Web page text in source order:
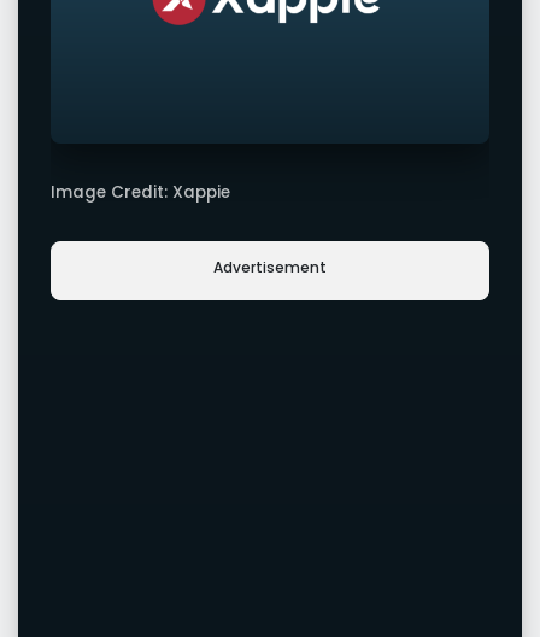
Image Credit: Xappie
Advertisement